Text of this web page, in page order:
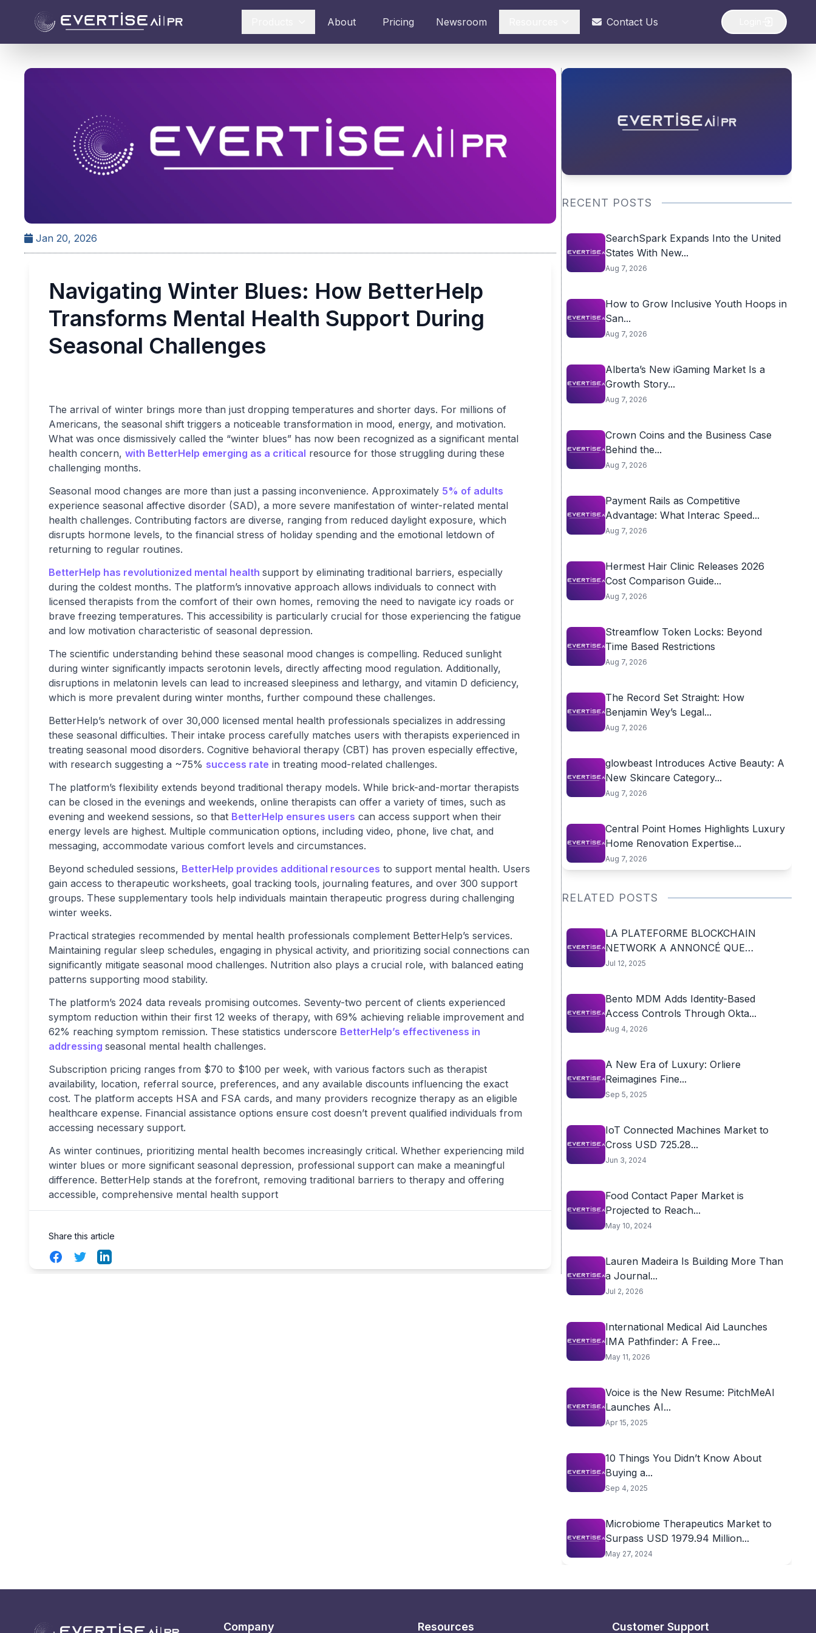
About Pricing Newsroom Contact Us
Jan 20, 2026
Navigating Winter Blues: How BetterHelp
Transforms Mental Health Support During
Seasonal Challenges
The arrival of winter brings more than just dropping temperatures and shorter days. For millions of
Americans, the seasonal shift triggers a noticeable transformation in mood, energy, and motivation.
What was once dismissively called the “winter blues” has now been recognized as a significant mental
health concern, with BetterHelp emerging as a critical resource for those struggling during these
challenging months.
Seasonal mood changes are more than just a passing inconvenience. Approximately 5% of adults
experience seasonal affective disorder (SAD), a more severe manifestation of winter-related mental
health challenges. Contributing factors are diverse, ranging from reduced daylight exposure, which
disrupts hormone levels, to the financial stress of holiday spending and the emotional letdown of
returning to regular routines.
BetterHelp has revolutionized mental health support by eliminating traditional barriers, especially
during the coldest months. The platform’s innovative approach allows individuals to connect with
licensed therapists from the comfort of their own homes, removing the need to navigate icy roads or
brave freezing temperatures. This accessibility is particularly crucial for those experiencing the fatigue
and low motivation characteristic of seasonal depression.
The scientific understanding behind these seasonal mood changes is compelling. Reduced sunlight
during winter significantly impacts serotonin levels, directly affecting mood regulation. Additionally,
disruptions in melatonin levels can lead to increased sleepiness and lethargy, and vitamin D deficiency,
which is more prevalent during winter months, further compound these challenges.
BetterHelp’s network of over 30,000 licensed mental health professionals specializes in addressing
these seasonal difficulties. Their intake process carefully matches users with therapists experienced in
treating seasonal mood disorders. Cognitive behavioral therapy (CBT) has proven especially effective,
with research suggesting a ~75% success rate in treating mood-related challenges.
The platform’s flexibility extends beyond traditional therapy models. While brick-and-mortar therapists
can be closed in the evenings and weekends, online therapists can offer a variety of times, such as
evening and weekend sessions, so that BetterHelp ensures users can access support when their
energy levels are highest. Multiple communication options, including video, phone, live chat, and
messaging, accommodate various comfort levels and circumstances.
Beyond scheduled sessions, BetterHelp provides additional resources to support mental health. Users
gain access to therapeutic worksheets, goal tracking tools, journaling features, and over 300 support
groups. These supplementary tools help individuals maintain therapeutic progress during challenging
winter weeks.
Practical strategies recommended by mental health professionals complement BetterHelp’s services.
Maintaining regular sleep schedules, engaging in physical activity, and prioritizing social connections can
significantly mitigate seasonal mood challenges. Nutrition also plays a crucial role, with balanced eating
patterns supporting mood stability.
The platform’s 2024 data reveals promising outcomes. Seventy-two percent of clients experienced
symptom reduction within their first 12 weeks of therapy, with 69% achieving reliable improvement and
62% reaching symptom remission. These statistics underscore BetterHelp’s effectiveness in
addressing seasonal mental health challenges.
Subscription pricing ranges from $70 to $100 per week, with various factors such as therapist
availability, location, referral source, preferences, and any available discounts influencing the exact
cost. The platform accepts HSA and FSA cards, and many providers recognize therapy as an eligible
healthcare expense. Financial assistance options ensure cost doesn’t prevent qualified individuals from
accessing necessary support.
As winter continues, prioritizing mental health becomes increasingly critical. Whether experiencing mild
winter blues or more significant seasonal depression, professional support can make a meaningful
difference. BetterHelp stands at the forefront, removing traditional barriers to therapy and offering
accessible, comprehensive mental health support
Share this article
FacebookTwitterLinkedIn
RECENT POSTS
SearchSpark Expands Into the United
States With New...
Aug 7, 2026
How to Grow Inclusive Youth Hoops in
San...
Aug 7, 2026
Alberta’s New iGaming Market Is a
Growth Story...
Aug 7, 2026
Crown Coins and the Business Case
Behind the...
Aug 7, 2026
Payment Rails as Competitive
Advantage: What Interac Speed...
Aug 7, 2026
Hermest Hair Clinic Releases 2026
Cost Comparison Guide...
Aug 7, 2026
Streamflow Token Locks: Beyond
Time Based Restrictions
Aug 7, 2026
The Record Set Straight: How
Benjamin Wey’s Legal...
Aug 7, 2026
glowbeast Introduces Active Beauty: A
New Skincare Category...
Aug 7, 2026
Central Point Homes Highlights Luxury
Home Renovation Expertise...
Aug 7, 2026
RELATED POSTS
LA PLATEFORME BLOCKCHAIN
NETWORK A ANNONCÉ QUE
LAURENT...
Jul 12, 2025
Bento MDM Adds Identity-Based
Access Controls Through Okta...
Aug 4, 2026
A New Era of Luxury: Orliere
Reimagines Fine...
Sep 5, 2025
IoT Connected Machines Market to
Cross USD 725.28...
Jun 3, 2024
Food Contact Paper Market is
Projected to Reach...
May 10, 2024
Lauren Madeira Is Building More Than
a Journal...
Jul 2, 2026
International Medical Aid Launches
IMA Pathfinder: A Free...
May 11, 2026
Voice is the New Resume: PitchMeAI
Launches AI...
Apr 15, 2025
10 Things You Didn’t Know About
Buying a...
Sep 4, 2025
Microbiome Therapeutics Market to
Surpass USD 1979.94 Million...
May 27, 2024
Company Resources Customer Support